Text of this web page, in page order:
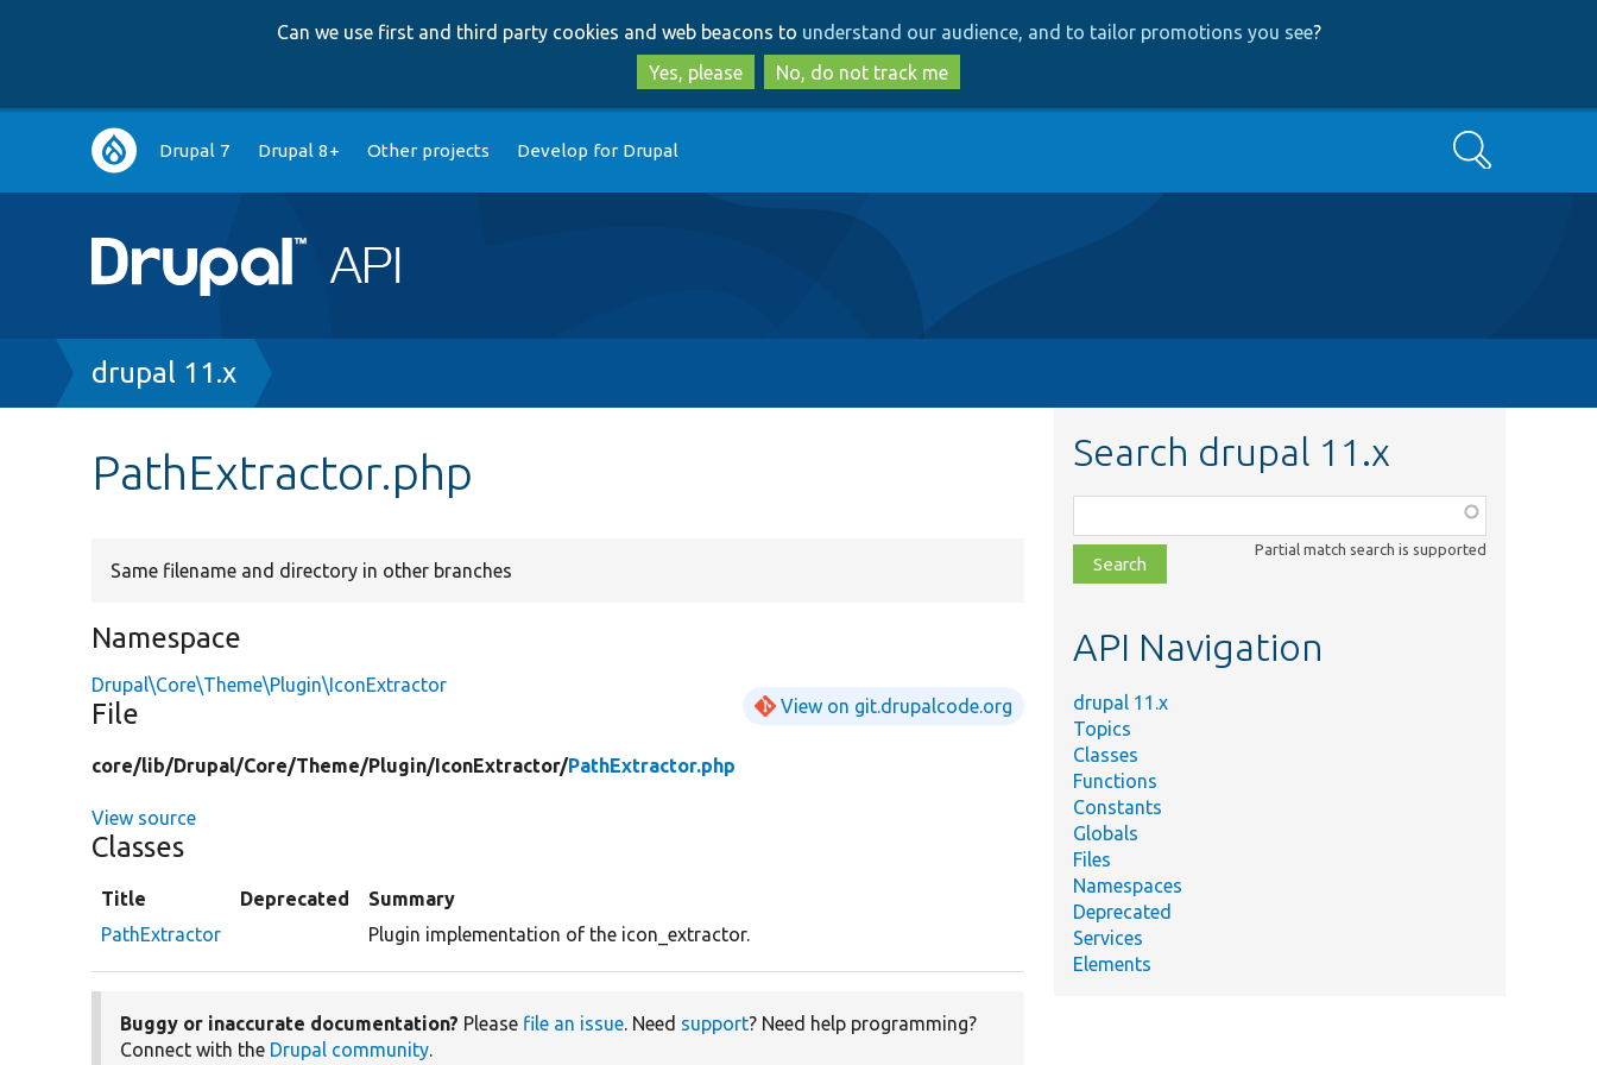
to
main
content
to
search
Can we use first and third party cookies and web beacons to understand our audience, and to tailor promotions you see?
Yes, please
No, do not track me
Main
navigation
Drupal 7 Drupal 8+ Other projects Develop for Drupal Search
Breadcrumb
drupal 11.x
PathExtractor.php
Same filename and directory in other branches
Namespace
Drupal\Core\Theme\Plugin\IconExtractor
File View on git.drupalcode.org
core/lib/Drupal/Core/Theme/Plugin/IconExtractor/PathExtractor.php
View source
Classes
Title Deprecated
Summary
PathExtractor
Plugin implementation of the icon_extractor.
Buggy or inaccurate documentation? Please file an issue. Need support? Need help programming?
Connect with the Drupal community.
Search drupal 11.x
class,
file,
topic,
Partial match search is supported
API Navigation
drupal 11.x
Topics
Classes
Functions
Constants
Globals
Files
Namespaces
Deprecated
Services
Elements